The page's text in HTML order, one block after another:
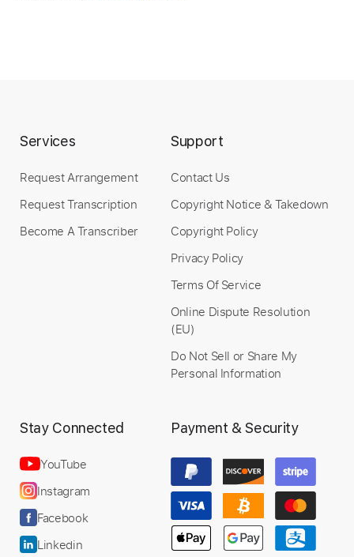
Services
Request Arrangement
Request Transcription
Become A Transcriber
Support
Contact Us
Copyright Notice & Takedown
Copyright Policy
Privacy Policy
Terms Of Service
Online Dispute Resolution
(EU)
Do Not Sell or Share My
Personal Information
Stay Connected
YouTube
Instagram
Facebook
Linkedin
Payment & Security